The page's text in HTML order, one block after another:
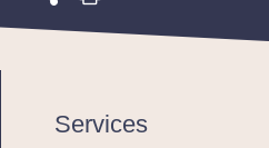
Services